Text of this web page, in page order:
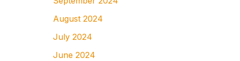
August 2024
July 2024
June 2024